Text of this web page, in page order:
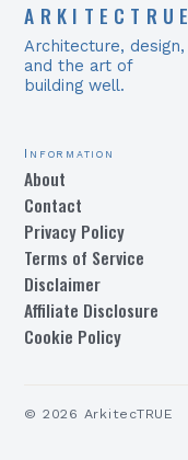
ARKITECTRUE
Architecture, design,
and the art of
building well.
Information
About
Contact
Privacy Policy
Terms of Service
Disclaimer
Affiliate Disclosure
Cookie Policy
© 2026 ArkitecTRUE